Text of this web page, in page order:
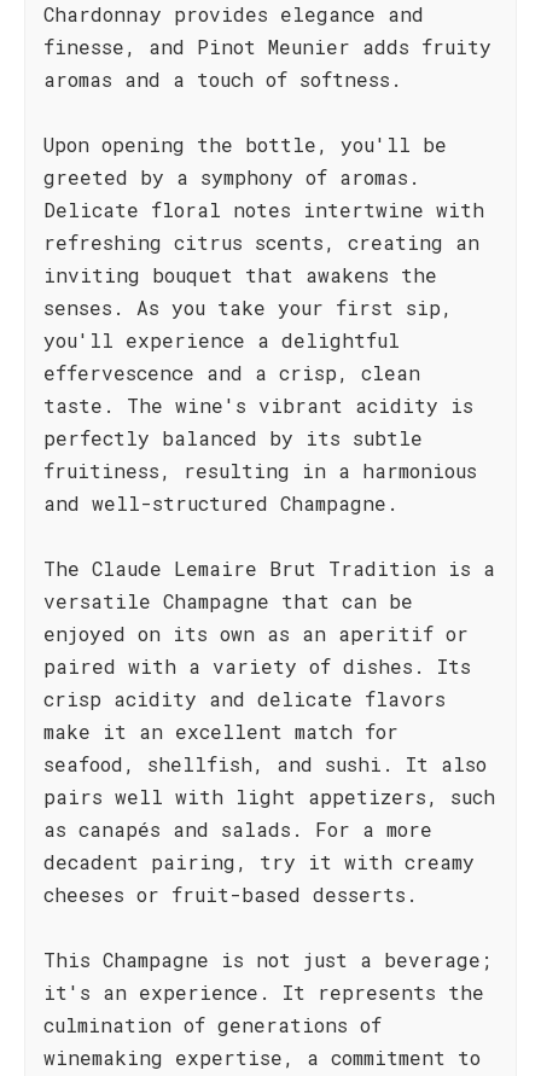
Chardonnay provides elegance and
finesse, and Pinot Meunier adds fruity
aromas and a touch of softness.
Upon opening the bottle, you'll be
greeted by a symphony of aromas.
Delicate floral notes intertwine with
refreshing citrus scents, creating an
inviting bouquet that awakens the
senses. As you take your first sip,
you'll experience a delightful
effervescence and a crisp, clean
taste. The wine's vibrant acidity is
perfectly balanced by its subtle
fruitiness, resulting in a harmonious
and well-structured Champagne.
The Claude Lemaire Brut Tradition is a
versatile Champagne that can be
enjoyed on its own as an aperitif or
paired with a variety of dishes. Its
crisp acidity and delicate flavors
make it an excellent match for
seafood, shellfish, and sushi. It also
pairs well with light appetizers, such
as canapés and salads. For a more
decadent pairing, try it with creamy
cheeses or fruit-based desserts.
This Champagne is not just a beverage;
it's an experience. It represents the
culmination of generations of
winemaking expertise, a commitment to